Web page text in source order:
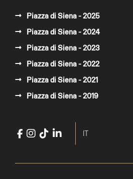
Piazza di Siena - 2025
Piazza di Siena - 2024
Piazza di Siena - 2023
Piazza di Siena - 2022
Piazza di Siena - 2021
Piazza di Siena - 2019
Facebook
Instagram
TikTok LinkedIn
YouTube
Select your language
IT